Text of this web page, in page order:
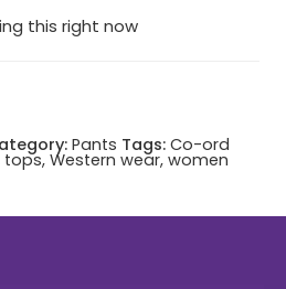
this right now
Pants Tags: Co-ord
tops, Western wear, women